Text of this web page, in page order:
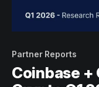
Partner Reports
Coinbase +